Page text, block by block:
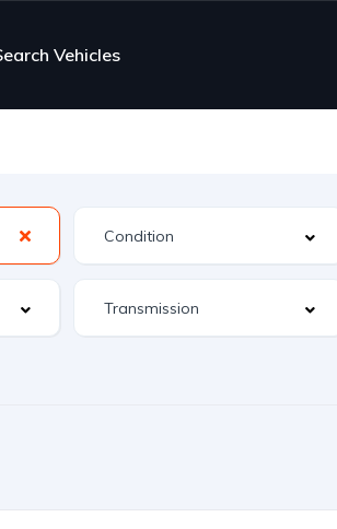
Vehicles